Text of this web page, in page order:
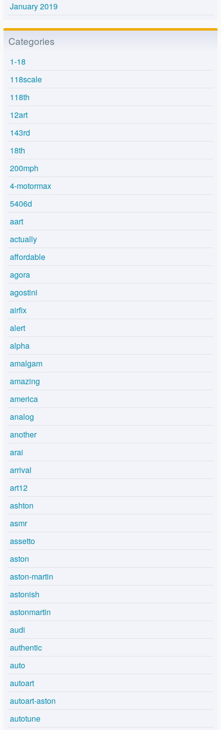
January 2019
Categories
1-18
118scale
118th
12art
143rd
18th
200mph
4-motormax
5406d
aart
actually
affordable
agora
agostini
airfix
alert
alpha
amalgam
amazing
america
analog
another
arai
arrival
art12
ashton
asmr
assetto
aston
aston-martin
astonish
astonmartin
audi
authentic
auto
autoart
autoart-aston
autotune